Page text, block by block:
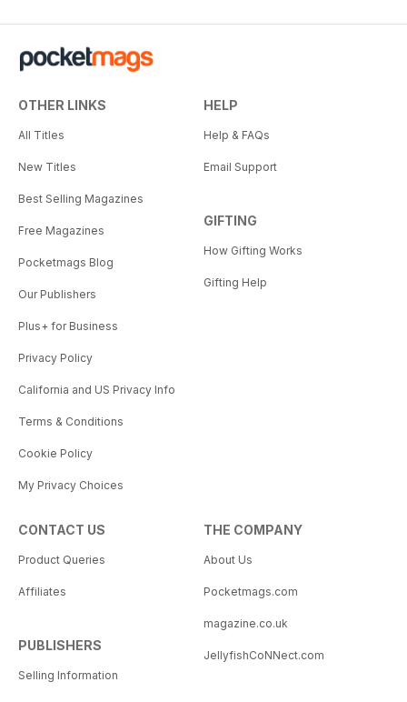
OTHER LINKS
All Titles
New Titles
Best Selling Magazines
Free Magazines
Pocketmags Blog
Our Publishers
Plus+ for Business
Privacy Policy
California and US Privacy Info
Terms & Conditions
Cookie Policy
My Privacy Choices
HELP
Help & FAQs
Email Support
GIFTING
How Gifting Works
Gifting Help
CONTACT US
Product Queries
Affiliates
PUBLISHERS
Selling Information
THE COMPANY
About Us
Pocketmags.com
magazine.co.uk
JellyfishCoNNect.com